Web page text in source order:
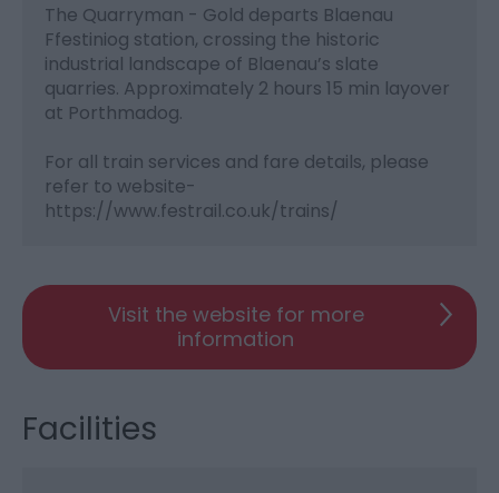
The Quarryman - Gold departs Blaenau
Ffestiniog station, crossing the historic
industrial landscape of Blaenau’s slate
quarries. Approximately 2 hours 15 min layover
at Porthmadog.
For all train services and fare details, please
refer to website-
https://www.festrail.co.uk/trains/
Visit the website for more
information
Facilities